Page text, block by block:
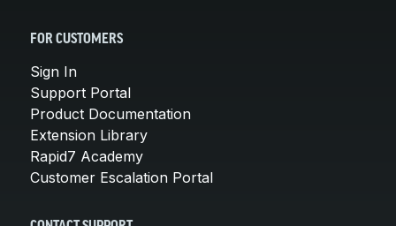
FOR CUSTOMERS
Sign In
Support Portal
Product Documentation
Extension Library
Rapid7 Academy
Customer Escalation Portal